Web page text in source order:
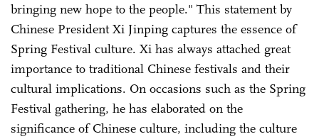
bringing new hope to the people." This statement by
Chinese President Xi Jinping captures the essence of
Spring Festival culture. Xi has always attached great
importance to traditional Chinese festivals and their
cultural implications. On occasions such as the Spring
Festival gathering, he has elaborated on the
significance of Chinese culture, including the culture